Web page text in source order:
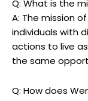
Q: ⁢What is the
A: The mission
individuals with
actions to ⁢live
the same⁢
Q: ‍How⁤ does